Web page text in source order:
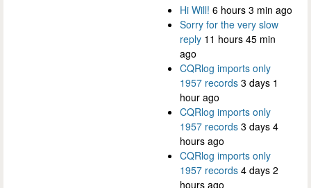
Hi Will! 6 hours 3 min ago
Sorry for the very slow
reply 11 hours 45 min
ago
CQRlog imports only
1957 records 3 days 1
hour ago
CQRlog imports only
1957 records 3 days 4
hours ago
CQRlog imports only
1957 records 4 days 2
hours ago